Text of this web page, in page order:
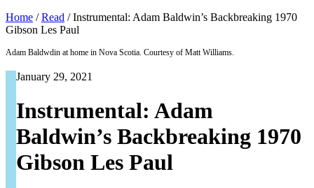
Home /Read /Instrumental: Adam Baldwin’s Backbreaking 1970
Gibson Les Paul
Adam Baldwdin at home in Nova Scotia. Courtesy of Matt Williams.
January 29, 2021
Instrumental: Adam
Baldwin’s Backbreaking 1970
Gibson Les Paul